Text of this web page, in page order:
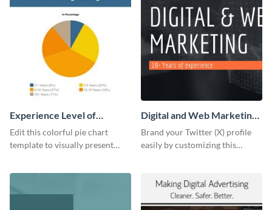
Experience Level of
Marketing Managers Pie
Chart
Edit this colorful pie chart
template to visually present
Digital and Web Marketing
Twitter (X) Header
Brand your Twitter (X) profile
easily by customizing this